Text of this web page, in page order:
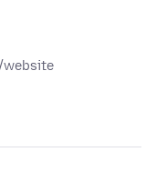
website